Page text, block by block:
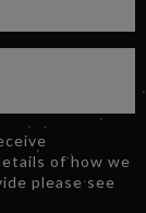
of how we
please see